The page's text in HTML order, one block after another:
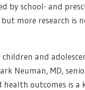
by school- and
more research is
and
Neuman, MD,
outcomes is a